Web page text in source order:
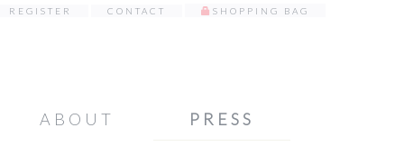
REGISTER CONTACT SHOPPING BAG
ABOUT PRESS